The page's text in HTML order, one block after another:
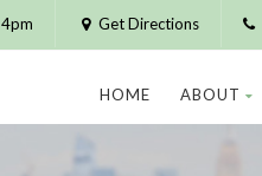
Get Directions
HOME ABOUT